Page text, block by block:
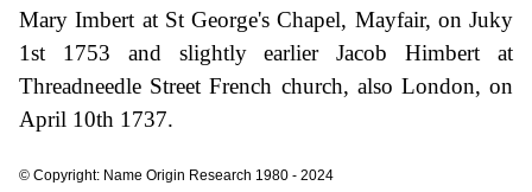
Mary Imbert at St George's Chapel, Mayfair, on Juky
1st 1753 and slightly earlier Jacob Himbert at
Threadneedle Street French church, also London, on
April 10th 1737.
© Copyright: Name Origin Research 1980 - 2024